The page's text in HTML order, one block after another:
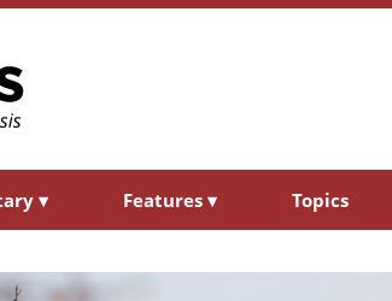
▾ Features ▾ Topics